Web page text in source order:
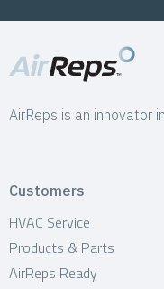
AirReps is an innovator
Customers
HVAC Service
Products & Parts
AirReps Ready